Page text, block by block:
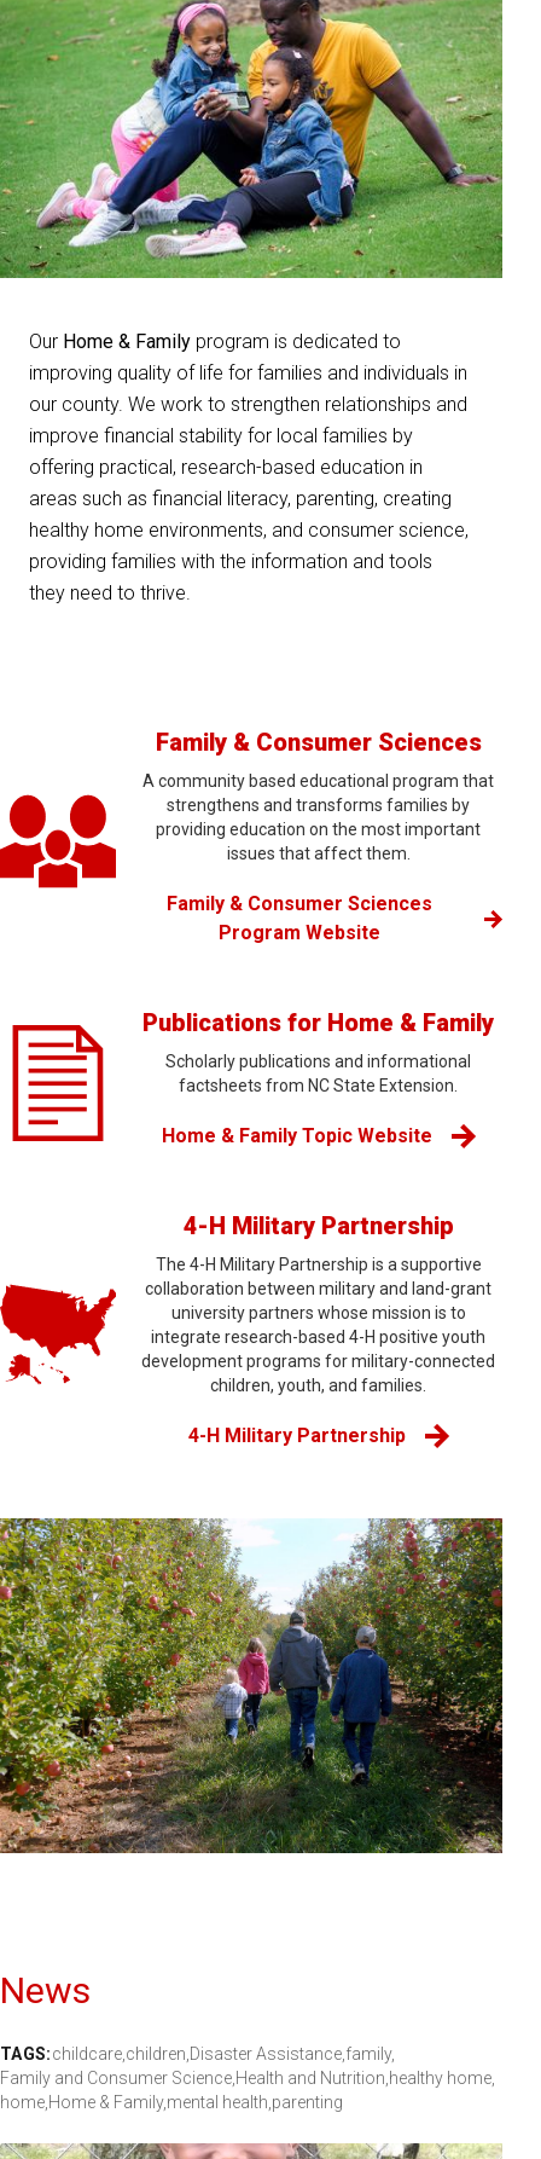
Our Home & Family program is dedicated to
improving quality of life for families and individuals in
our county. We work to strengthen relationships and
improve financial stability for local families by
offering practical, research-based education in
areas such as financial literacy, parenting, creating
healthy home environments, and consumer science,
providing families with the information and tools
they need to thrive.
Family & Consumer Sciences
A community based educational program that
strengthens and transforms families by
providing education on the most important
issues that affect them.
Family & Consumer Sciences
Program Website
Publications for Home & Family
Scholarly publications and informational
factsheets from NC State Extension.
Home & Family Topic Website
4-H Military Partnership
The 4-H Military Partnership is a supportive
collaboration between military and land-grant
university partners whose mission is to
integrate research-based 4-H positive youth
development programs for military-connected
children, youth, and families.
4-H Military Partnership
News
TAGS:childcare, children, Disaster Assistance, family,
Family and Consumer Science, Health and Nutrition, healthy home,
home, Home & Family,mental health, parenting